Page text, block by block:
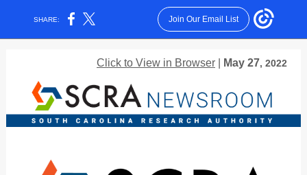
SHARE: Join Our Email List
Click to View in Browser May 27, 2022